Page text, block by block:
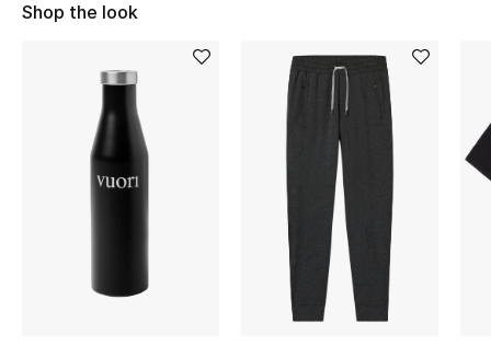
The Resort Edit
Shop the look